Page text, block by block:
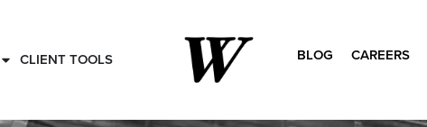
CLIENT TOOLS BLOG CAREERS